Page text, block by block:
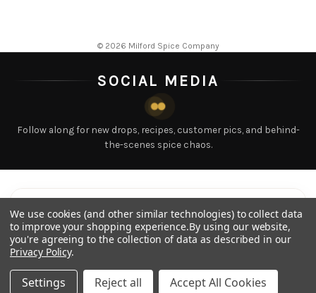
r
© 2026 Milford Spice Company
SOCIAL MEDIA
Follow along for new drops, recipes, customer pics, and behind-
the-scenes spice chaos.
We use cookies (and other similar technologies) to collect data
to improve your shopping experience.By using our website,
you're agreeing to the collection of data as described in our
Privacy Policy.
Settings Reject all Accept All Cookies